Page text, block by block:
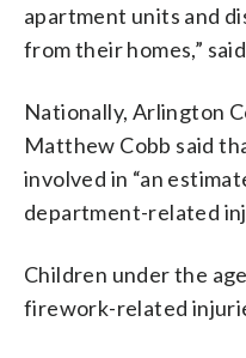
apartment units and
from their homes,”
Nationally, Arlington
Matthew Cobb said
involved in “an
department-related
Children under the
firework-related